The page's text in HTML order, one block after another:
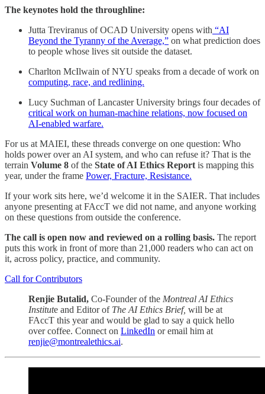
The keynotes hold the throughline:
Jutta Treviranus of OCAD University opens with “AI
Beyond the Tyranny of the Average,” on what prediction does
to people whose lives sit outside the dataset.
Charlton McIlwain of NYU speaks from a decade of work on
computing, race, and redlining.
Lucy Suchman of Lancaster University brings four decades of
critical work on human-machine relations, now focused on
AI-enabled warfare.
For us at MAIEI, these threads converge on one question: Who
holds power over an AI system, and who can refuse it? That is the
terrain Volume 8 of the State of AI Ethics Reportis mapping this
year, under the frame Power, Fracture, Resistance.
If your work sits here, we’d welcome it in the SAIER. That includes
anyone presenting at FAccT we did not name, and anyone working
on these questions from outside the conference.
The call is open now and reviewed on a rolling basis. The report
puts this work in front of more than 21,000 readers who can act on
it, across policy, practice, and community.
Call for Contributors
Renjie Butalid, Co-Founder of the Montreal AI Ethics
Institute and Editor of The AI Ethics Brief, will be at
FAccT this year and would be glad to say a quick hello
over coffee. Connect on LinkedIn or email him at
renjie@montrealethics.ai.